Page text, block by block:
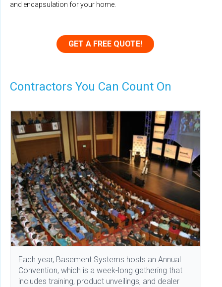
and encapsulation for your home.
GET A FREE QUOTE!
Contractors You Can Count On
Each year, Basement Systems hosts an Annual
Convention, which is a week-long gathering that
includes training, product unveilings, and dealer